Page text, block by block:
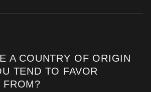
A COUNTRY OF ORIGIN
TEND TO FAVOR
FROM?